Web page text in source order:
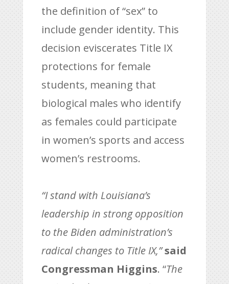
the definition of “sex” to
include gender identity. This
decision eviscerates Title IX
protections for female
students, meaning that
biological males who identify
as females could participate
in women’s sports and access
women’s restrooms.
“I stand with Louisiana’s
leadership in strong opposition
to the Biden administration’s
radical changes to Title IX,”said
Congressman Higgins. “The